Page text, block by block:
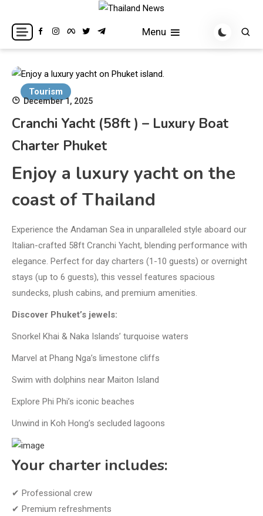
content
Thailand News
Breaking news headlines
Menu
Tourism
December 1, 2025
Cranchi Yacht (58ft ) – Luxury Boat
Charter Phuket
Enjoy a luxury yacht on the
coast of Thailand
Experience the Andaman Sea in unparalleled style aboard our
Italian-crafted 58ft Cranchi Yacht, blending performance with
elegance. Perfect for day charters (1-10 guests) or overnight
stays (up to 6 guests), this vessel features spacious
sundecks, plush cabins, and premium amenities.
Discover Phuket’s jewels:
Snorkel Khai & Naka Islands’ turquoise waters
Marvel at Phang Nga’s limestone cliffs
Swim with dolphins near Maiton Island
Explore Phi Phi’s iconic beaches
Unwind in Koh Hong’s secluded lagoons
Your charter includes:
✔ Professional crew
✔ Premium refreshments